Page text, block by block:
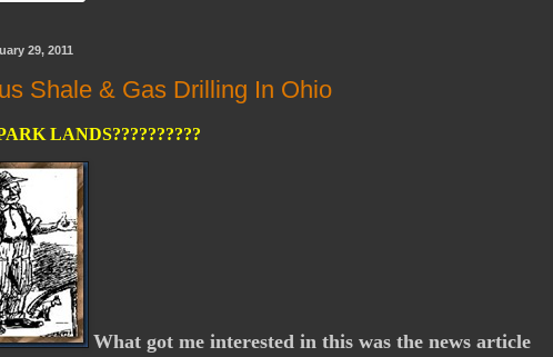
29, 2011
Shale & Gas Drilling In Ohio
LANDS??????????
What got me interested in this was the news article